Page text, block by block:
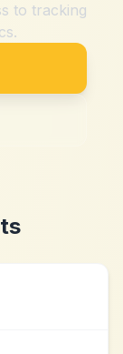
to tracking